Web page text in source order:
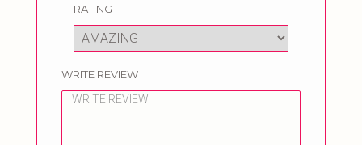
RATING
WRITE REVIEW